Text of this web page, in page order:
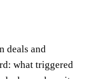
deals and
what triggered